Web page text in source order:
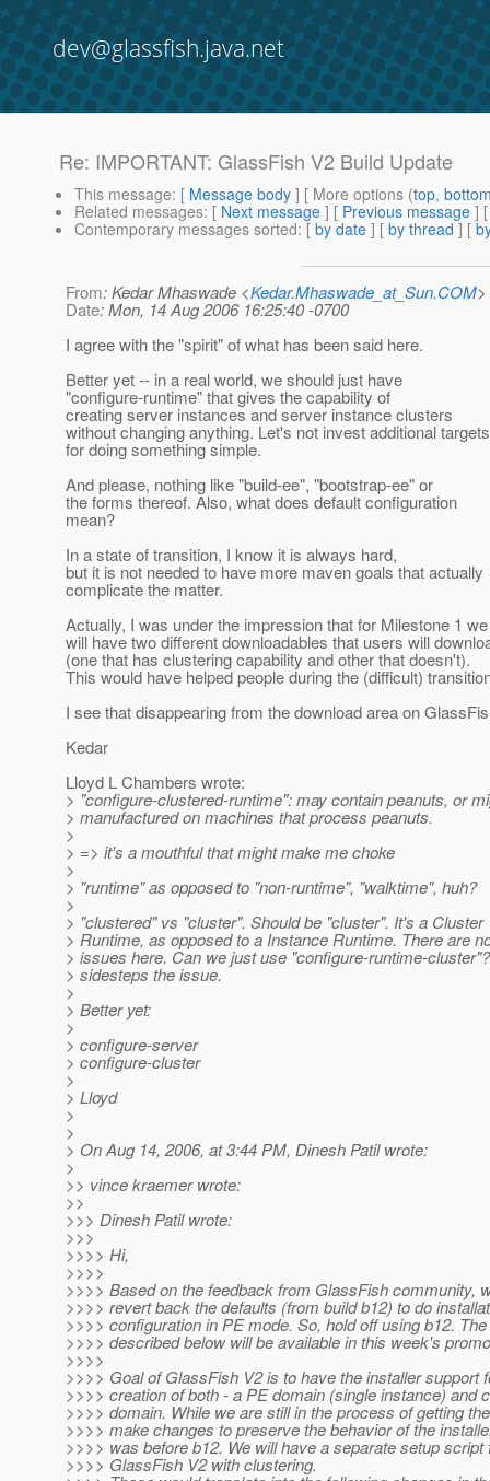
dev@glassfish.java.net
Re: IMPORTANT: GlassFish V2 Build Update
This message: [ Message body ] [ More options (top,
Related messages: [ Next message ] [ Previous message ]
Contemporary messages sorted: [ by date ] [ by thread ] [
From: Kedar Mhaswade <Kedar.Mhaswade_at_Sun.COM>
Date: Mon, 14 Aug 2006 16:25:40 -0700
I agree with the "spirit" of what has been said here.
Better yet -- in a real world, we should just have
"configure-runtime" that gives the capability of
creating server instances and server instance clusters
without changing anything. Let's not invest additional targets
for doing something simple.
And please, nothing like "build-ee", "bootstrap-ee" or
the forms thereof. Also, what does default configuration
mean?
In a state of transition, I know it is always hard,
but it is not needed to have more maven goals that actually
complicate the matter.
Actually, I was under the impression that for Milestone 1 we
will have two different downloadables that users will
(one that has clustering capability and other that doesn't).
This would have helped people during the (difficult)
I see that disappearing from the download area on
Kedar
Lloyd L Chambers wrote:
> "configure-clustered-runtime": may contain peanuts, or
> manufactured on machines that process peanuts.
>
> => it's a mouthful that might make me choke
>
> "runtime" as opposed to "non-runtime", "walktime", huh?
>
> "clustered" vs "cluster". Should be "cluster". It's a Cluster
> Runtime, as opposed to a Instance Runtime. There are
> issues here. Can we just use "configure-runtime-
> sidesteps the issue.
>
> Better yet:
>
> configure-server
> configure-cluster
>
> Lloyd
>
>
> On Aug 14, 2006, at 3:44 PM, Dinesh Patil wrote:
>
>> vince kraemer wrote:
>>
>>> Dinesh Patil wrote:
>>>
>>>> Hi,
>>>>
>>>> Based on the feedback from GlassFish community,
>>>> revert back the defaults (from build b12) to do
>>>> configuration in PE mode. So, hold off using b12.
>>>> described below will be available in this week's
>>>>
>>>> Goal of GlassFish V2 is to have the installer support
>>>> creation of both - a PE domain (single instance) and
>>>> domain. While we are still in the process of getting
>>>> make changes to preserve the behavior of the
>>>> was before b12. We will have a separate setup script
>>>> GlassFish V2 with clustering.